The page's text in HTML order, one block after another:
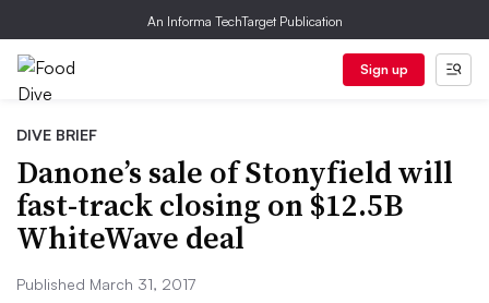
An Informa TechTarget Publication
Sign up
DIVE BRIEF
Danone’s sale of Stonyfield will
fast-track closing on $12.5B
WhiteWave deal
Published March 31, 2017